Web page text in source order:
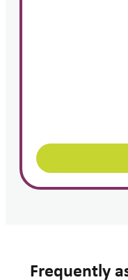
Frequently